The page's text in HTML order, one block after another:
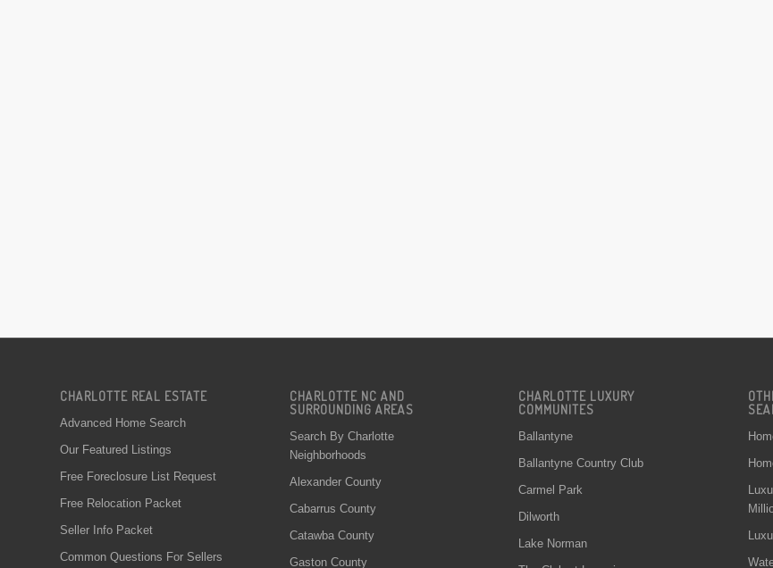
CHARLOTTE REAL ESTATE
Advanced Home Search
Our Featured Listings
Free Foreclosure List Request
Free Relocation Packet
Seller Info Packet
Common Questions For Sellers
CHARLOTTE NC AND
SURROUNDING AREAS
Search By Charlotte
Neighborhoods
Alexander County
Cabarrus County
Catawba County
Gaston County
CHARLOTTE LUXURY
COMMUNITES
Ballantyne
Ballantyne Country Club
Carmel Park
Dilworth
Lake Norman